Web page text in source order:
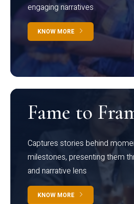
engaging narratives
KNOW MORE
Fame to
Captures stories behind
milestones, presenting them
and narrative lens
KNOW MORE